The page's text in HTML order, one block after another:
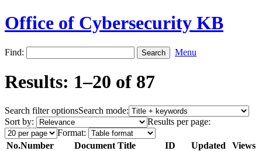
Office of Cybersecurity KB
Find: Menu
Results: 1–20 of 87
Search filter optionsSearch mode:
Sort by:
Results per page:
Format:
No.Number Document Title ID Updated Views